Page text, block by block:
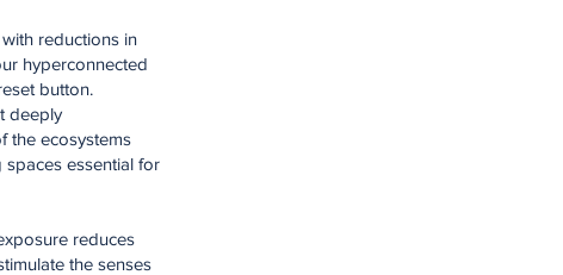
reductions in
hyperconnected
button.
deeply
the ecosystems
essential for
reduces
the senses